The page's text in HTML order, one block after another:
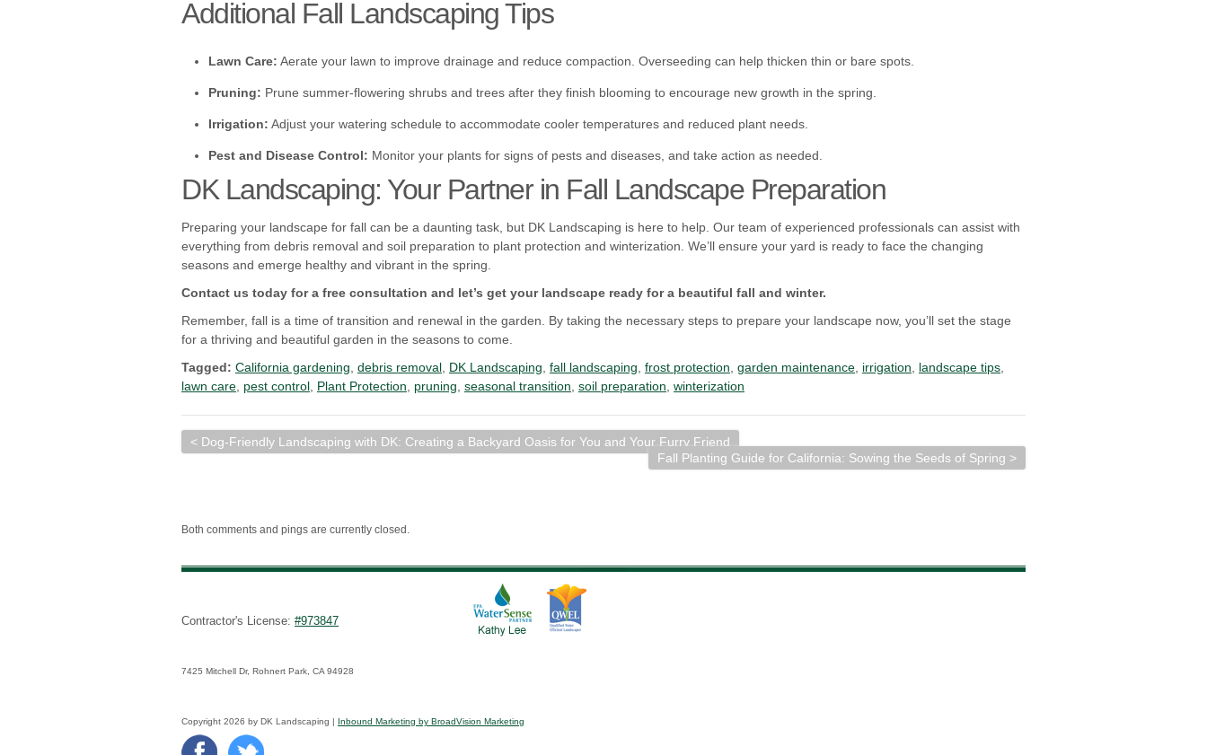
Additional Fall Landscaping Tips
Lawn Care: Aerate your lawn to improve drainage and reduce compaction. Overseeding can help thicken thin or bare spots.
Pruning: Prune summer-flowering shrubs and trees after they finish blooming to encourage new growth in the spring.
Irrigation: Adjust your watering schedule to accommodate cooler temperatures and reduced plant needs.
Pest and Disease Control: Monitor your plants for signs of pests and diseases, and take action as needed.
DK Landscaping: Your Partner in Fall Landscape Preparation
Preparing your landscape for fall can be a daunting task, but DK Landscaping is here to help. Our team of experienced professionals can assist with
everything from debris removal and soil preparation to plant protection and winterization. We’ll ensure your yard is ready to face the changing
seasons and emerge healthy and vibrant in the spring.
Contact us today for a free consultation and let’s get your landscape ready for a beautiful fall and winter.
Remember, fall is a time of transition and renewal in the garden. By taking the necessary steps to prepare your landscape now, you’ll set the stage
for a thriving and beautiful garden in the seasons to come.
Tagged: California gardening debris removal DK Landscaping fall landscaping frost protection garden maintenance irrigation landscape tips
lawn care pest control Plant Protection pruning seasonal transition soil preparation winterization
< Dog-Friendly Landscaping with DK: Creating a Backyard Oasis for You and Your Furry Friend
Fall Planting Guide for California: Sowing the Seeds of Spring >
Both comments and pings are currently closed.
Contractor's License: #973847
7425 Mitchell Dr, Rohnert Park, CA 94928
Copyright 2026 by DK Landscaping | Inbound Marketing by BroadVision Marketing